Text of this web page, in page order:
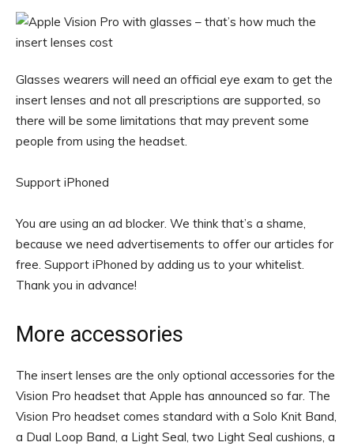
Glasses wearers will need an official eye exam to get the
insert lenses and not all prescriptions are supported, so
there will be some limitations that may prevent some
people from using the headset.
Support iPhoned
You are using an ad blocker. We think that’s a shame,
because we need advertisements to offer our articles for
free. Support iPhoned by adding us to your whitelist.
Thank you in advance!
More accessories
The insert lenses are the only optional accessories for the
Vision Pro headset that Apple has announced so far. The
Vision Pro headset comes standard with a Solo Knit Band,
a Dual Loop Band, a Light Seal, two Light Seal cushions, a